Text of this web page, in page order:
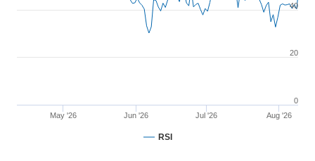
RSI
May '26 Jun '26 Jul '26 Aug '26
0
20
40